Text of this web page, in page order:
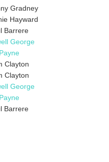
Gradney
Hayward
Barrere
George
Clayton
Clayton
George
Barrere